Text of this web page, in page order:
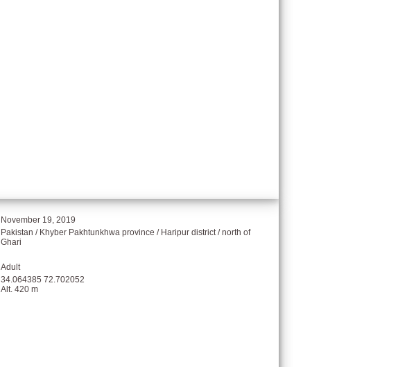
November 19, 2019
Pakistan / Khyber Pakhtunkhwa province / Haripur district / north of
Ghari
Adult
34.064385 72.702052
Alt. 420 m